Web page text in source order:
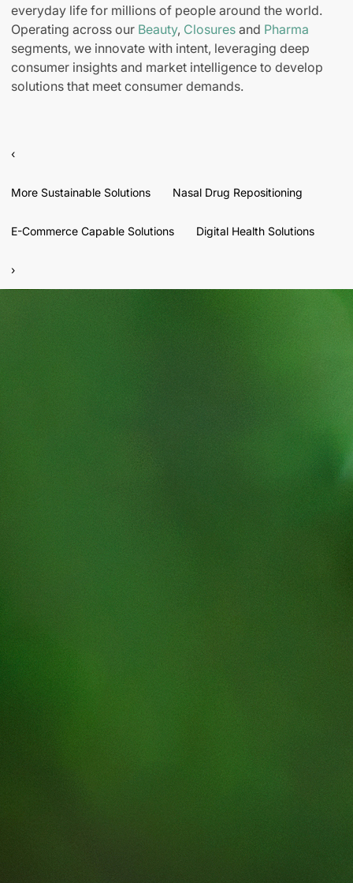
everyday life for millions of people around the world.
Operating across our Beauty, Closures and Pharma
segments, we innovate with intent, leveraging deep
consumer insights and market intelligence to develop
solutions that meet consumer demands.
‹
More Sustainable Solutions Nasal Drug Repositioning
E-Commerce Capable Solutions Digital Health Solutions
›